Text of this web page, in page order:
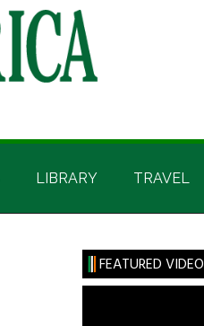
LIBRARY TRAVEL
Primary
Sidebar
FEATURED VIDEO